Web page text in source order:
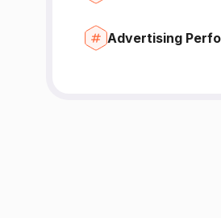
Advertising